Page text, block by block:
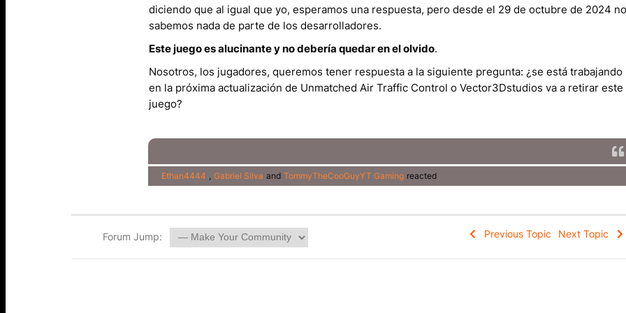
diciendo que al igual que yo, esperamos una respuesta, pero desde el 29 de octubre de 2024 no
sabemos nada de parte de los desarrolladores.
Este juego es alucinante y no debería quedar en el olvido.
Nosotros, los jugadores, queremos tener respuesta a la siguiente pregunta: ¿se está trabajando
en la próxima actualización de Unmatched Air Traffic Control o Vector3Dstudios va a retirar este
juego?
Ethan4444 Gabriel Silva and TommyTheCooGuyYT Gaming reacted
Forum Jump: Previous Topic Next Topic